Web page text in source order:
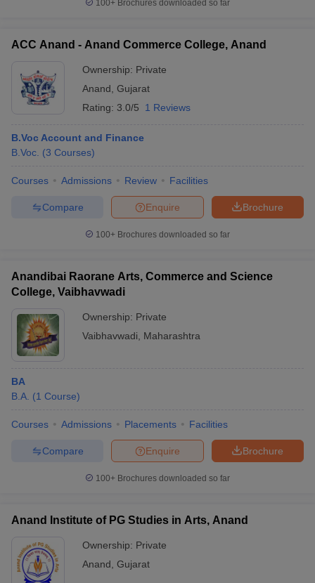
100+ Brochures downloaded so far
ACC Anand - Anand Commerce College, Anand
Ownership: Private
Anand Gujarat
Rating: 3.0/5 1 Reviews
B.Voc Account and Finance
B.Voc. (3 Courses)
Courses Admissions Review Facilities
Brochure
Enquire
Compare
100+ Brochures downloaded so far
Anandibai Raorane Arts, Commerce and Science
College, Vaibhavwadi
Ownership: Private
Vaibhavwadi
Maharashtra
BA
B.A. (1 Course)
Courses Admissions Placements Facilities
Brochure
Enquire
Compare
100+ Brochures downloaded so far
Anand Institute of PG Studies in Arts, Anand
Ownership: Private
Anand Gujarat